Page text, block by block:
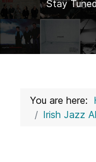
Stay
You are here:
Irish Jazz